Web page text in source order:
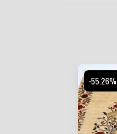
-55.26%